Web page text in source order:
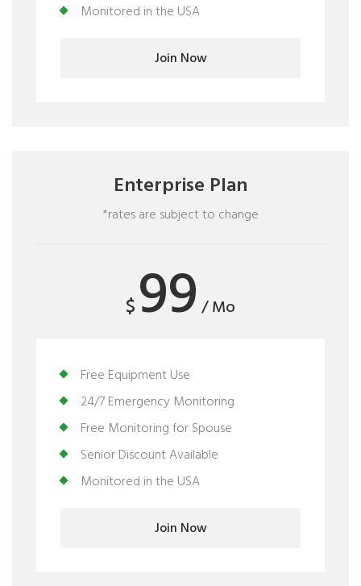
Monitored in the USA
Join Now
Enterprise Plan
*rates are subject to change
$99 / Mo
Free Equipment Use
24/7 Emergency Monitoring
Free Monitoring for Spouse
Senior Discount Available
Monitored in the USA
Join Now